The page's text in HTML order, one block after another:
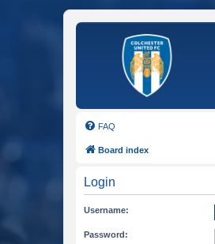
FAQ
Board index
Login
Username:
Password: